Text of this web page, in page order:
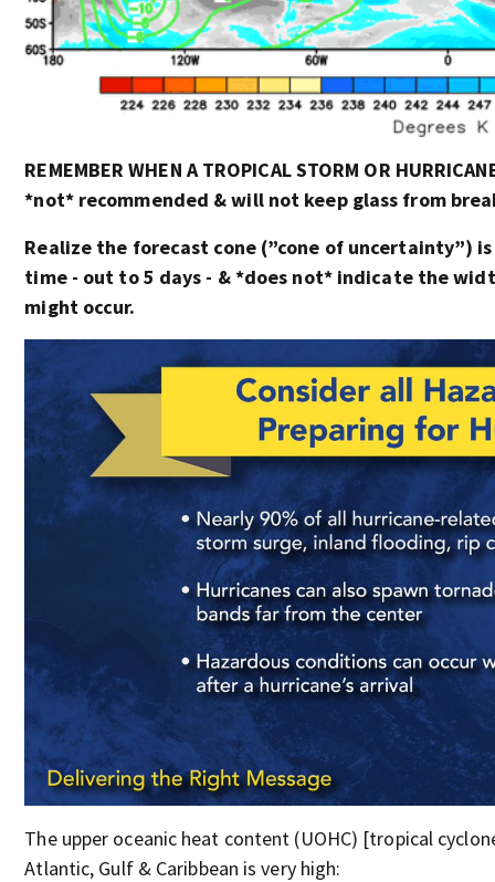
REMEMBER WHEN A TROPICAL STORM OR
*not* recommended & will not keep glass from
Realize the forecast cone (”cone of uncertainty”)
time - out to 5 days - & *does not* indicate the
might occur.
The upper oceanic heat content (UOHC) [tropical
Atlantic, Gulf & Caribbean is very high: